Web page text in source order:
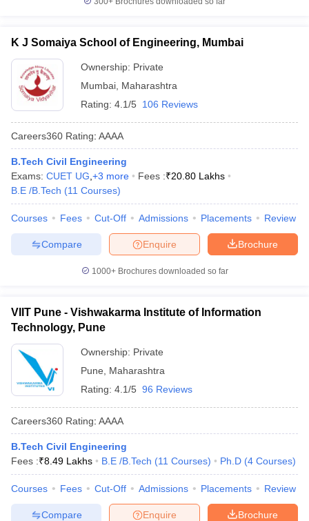
K J Somaiya School of Engineering, Mumbai
Ownership: Private
Mumbai Maharashtra
Rating: 4.1/5 106 Reviews
Careers360 Rating: AAAA
B.Tech Civil Engineering
Exams: CUET UG +3 more Fees :₹20.80 Lakhs
B.E /B.Tech (11 Courses)
Courses Fees Cut-Off Admissions Placements Review
Brochure
Enquire
Compare
1000+Brochures downloaded so far
VIIT Pune - Vishwakarma Institute of Information
Technology, Pune
Ownership: Private
Pune
Maharashtra
Rating: 4.1/5 96 Reviews
Careers360 Rating: AAAA
B.Tech Civil Engineering
Fees :₹8.49 Lakhs B.E /B.Tech (11 Courses) Ph.D (4 Courses)
Courses Fees Cut-Off Admissions Placements Review
Brochure
Enquire
Compare